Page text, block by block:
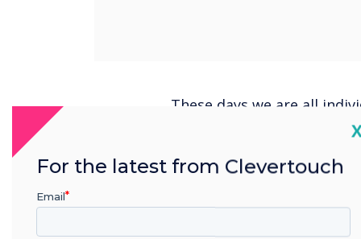
These days we are all
and businesses need to
their digital signage
Research tells us that
the noise and captures
market. If confronted
For the latest from Clevertouch
Email